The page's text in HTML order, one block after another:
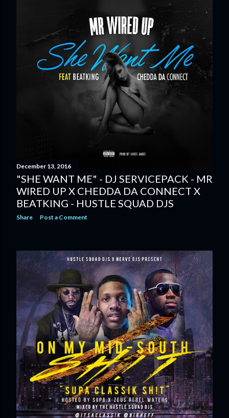
December 13, 2016
"SHE WANT ME" - DJ SERVICEPACK - MR
WIRED UP X CHEDDA DA CONNECT X
BEATKING - HUSTLE SQUAD DJS
Share Post a Comment